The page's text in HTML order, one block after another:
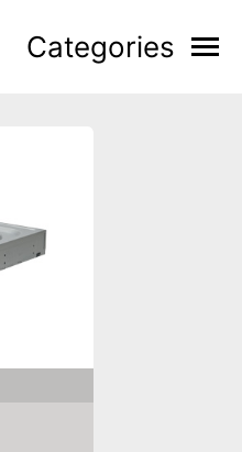
Categories